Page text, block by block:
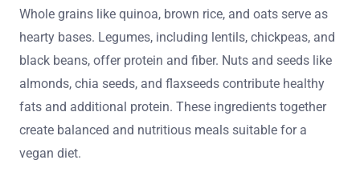
Whole grains like quinoa, brown rice, and oats serve as
hearty bases. Legumes, including lentils, chickpeas, and
black beans, offer protein and fiber. Nuts and seeds like
almonds, chia seeds, and flaxseeds contribute healthy
fats and additional protein. These ingredients together
create balanced and nutritious meals suitable for a
vegan diet.